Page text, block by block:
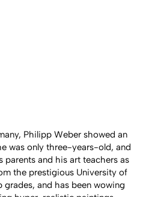
Philipp Weber showed an
was only three-years-old, and
and his art teachers as
the prestigious University of
and has been wowing